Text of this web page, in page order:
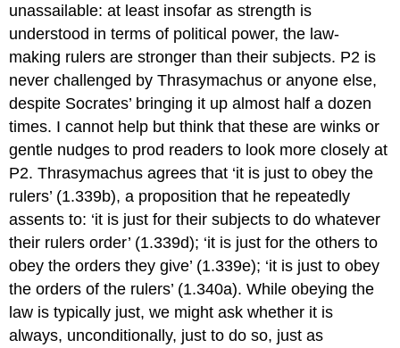
unassailable: at least insofar as strength is
understood in terms of political power, the law-
making rulers are stronger than their subjects. P2 is
never challenged by Thrasymachus or anyone else,
despite Socrates’ bringing it up almost half a dozen
times. I cannot help but think that these are winks or
gentle nudges to prod readers to look more closely at
P2. Thrasymachus agrees that ‘it is just to obey the
rulers’ (1.339b), a proposition that he repeatedly
assents to: ‘it is just for their subjects to do whatever
their rulers order’ (1.339d); ‘it is just for the others to
obey the orders they give’ (1.339e); ‘it is just to obey
the orders of the rulers’ (1.340a). While obeying the
law is typically just, we might ask whether it is
always, unconditionally, just to do so, just as